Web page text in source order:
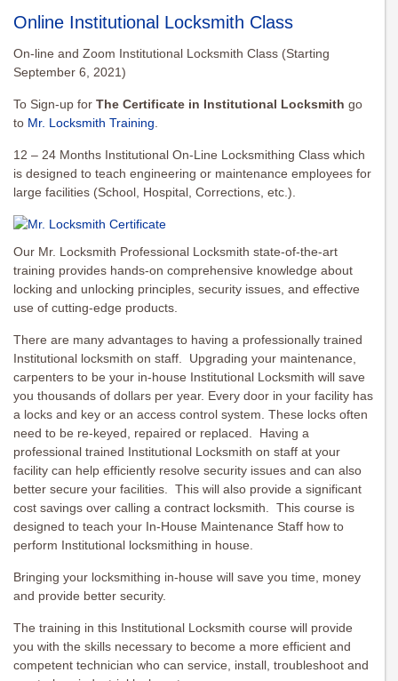
Online Institutional Locksmith Class
On-line and Zoom Institutional Locksmith Class (Starting
September 6, 2021)
To Sign-up for The Certificate in Institutional Locksmith go
to Mr. Locksmith Training.
12 – 24 Months Institutional On-Line Locksmithing Class which
is designed to teach engineering or maintenance employees for
large facilities (School, Hospital, Corrections, etc.).
Our Mr. Locksmith Professional Locksmith state-of-the-art
training provides hands-on comprehensive knowledge about
locking and unlocking principles, security issues, and effective
use of cutting-edge products.
There are many advantages to having a professionally trained
Institutional locksmith on staff. Upgrading your maintenance,
carpenters to be your in-house Institutional Locksmith will save
you thousands of dollars per year. Every door in your facility has
a locks and key or an access control system. These locks often
need to be re-keyed, repaired or replaced. Having a
professional trained Institutional Locksmith on staff at your
facility can help efficiently resolve security issues and can also
better secure your facilities. This will also provide a significant
cost savings over calling a contract locksmith. This course is
designed to teach your In-House Maintenance Staff how to
perform Institutional locksmithing in house.
Bringing your locksmithing in-house will save you time, money
and provide better security.
The training in this Institutional Locksmith course will provide
you with the skills necessary to become a more efficient and
competent technician who can service, install, troubleshoot and